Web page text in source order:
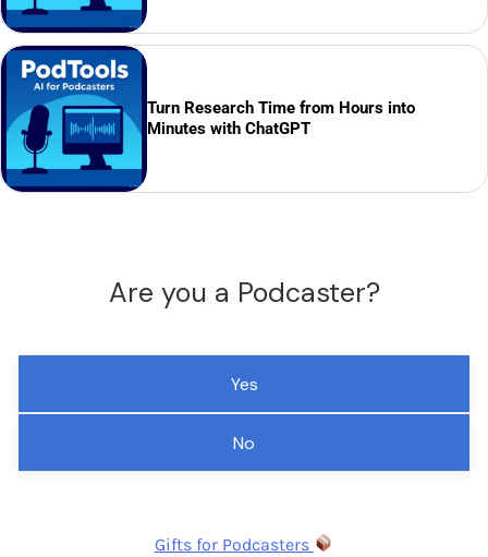
Turn Research Time from Hours into
Minutes with ChatGPT
Are you a Podcaster?
Yes
No
Gifts for Podcasters